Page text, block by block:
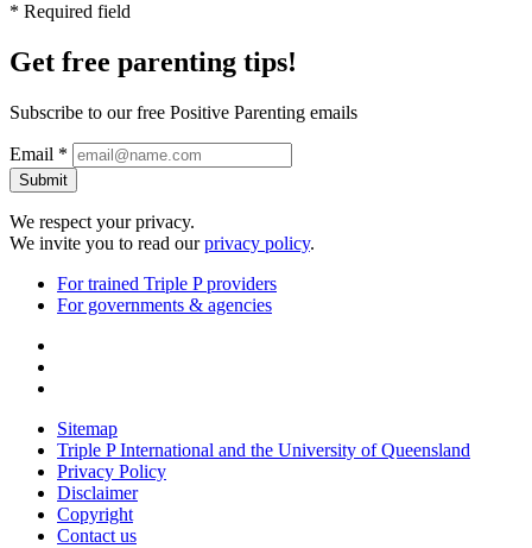
* Required field
Get free parenting tips!
Subscribe to our free Positive Parenting emails
Email *
Submit
We respect your privacy.
We invite you to read ourprivacy policy.
For trained Triple P providers
For governments & agencies
Sitemap
Triple P International and the University of Queensland
Privacy Policy
Disclaimer
Copyright
Contact us